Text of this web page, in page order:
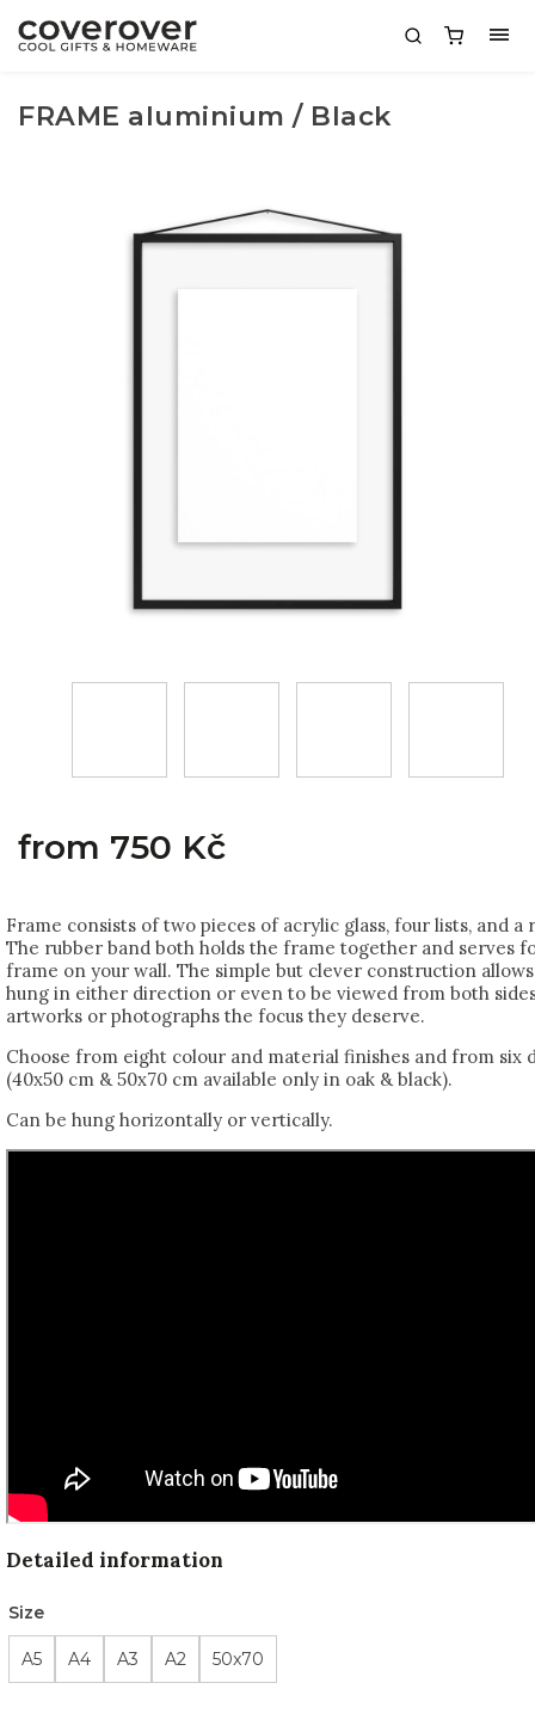
FRAME aluminium / Black
from 750 Kč
Frame consists of two pieces of acrylic glass, four lists, and a
The rubber band both holds the frame together and serves
frame on your wall. The simple but clever construction
hung in either direction or even to be viewed from both
artworks or photographs the focus they deserve.
Choose from eight colour and material finishes and from six
(40x50 cm & 50x70 cm available only in oak & black).
Can be hung horizontally or vertically.
Detailed information
Size
A5 A4 A3 A2 50x70